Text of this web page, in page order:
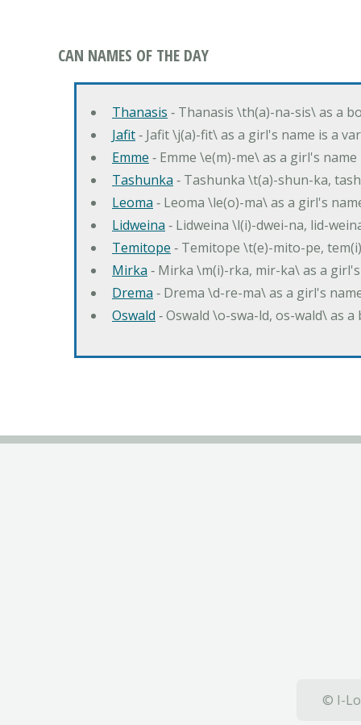
CAN NAMES OF THE DAY
Thanasis ‐ Thanasis \th(a)-na-sis\ as a
Jafit‐ Jafit \j(a)-fit\ as a girl's name is a
Emme ‐ Emme \e(m)-me\ as a girl's
Tashunka ‐ Tashunka \t(a)-shun-ka,
Leoma ‐ Leoma \le(o)-ma\ as a girl's
Lidweina ‐ Lidweina \l(i)-dwei-na, lid-
Temitope ‐ Temitope \t(e)-mito-pe,
Mirka ‐ Mirka \m(i)-rka, mir-ka\ as a
Drema ‐ Drema \d-re-ma\ as a girl's
Oswald ‐ Oswald \o-swa-ld, os-wald\ as
© I-